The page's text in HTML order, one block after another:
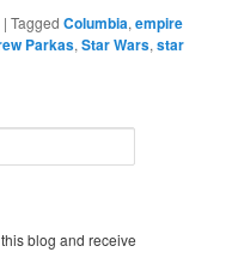
|Tagged Columbia,empire
Parkas,Star Wars,star
blog and receive